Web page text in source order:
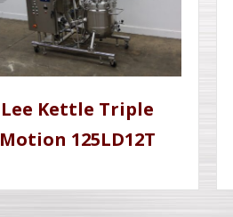
Lee Kettle Triple
Motion 125LD12T